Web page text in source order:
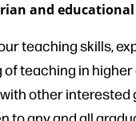
and educational
teaching skills,
teaching in
other interested